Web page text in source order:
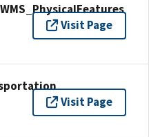
Visit Page
Visit Page